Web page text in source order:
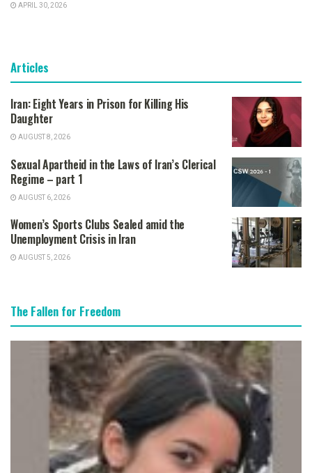
APRIL 30, 2026
Articles
Iran: Eight Years in Prison for Killing His
Daughter
AUGUST 8, 2026
Sexual Apartheid in the Laws of Iran’s Clerical
Regime – part 1
AUGUST 6, 2026
Women’s Sports Clubs Sealed amid the
Unemployment Crisis in Iran
AUGUST 5, 2026
The Fallen for Freedom